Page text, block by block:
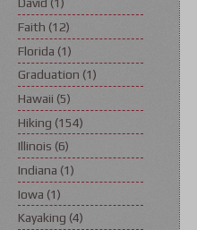
David (1)
Faith (12)
Florida (1)
Graduation (1)
Hawaii (5)
Hiking (154)
Illinois (6)
Indiana (1)
Iowa (1)
Kayaking (4)